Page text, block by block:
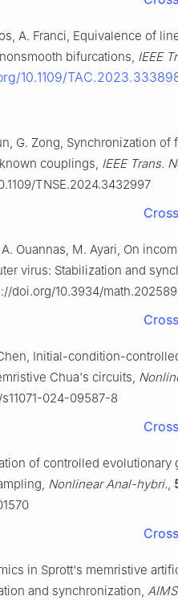
A. Franci, Equivalence of
bifurcations, IEEE
10.1109/
G. Zong, Synchronization
couplings, IEEE Trans.
TNSE.2024.3432997
Ouannas, M. Ayari, On
virus: Stabilization and
doi.org/10.3934/
Initial-condition-
Chua's circuits,
024-09587-8
of controlled
Nonlinear Anal-hybri.,
in Sprott's memristive
and synchronization,